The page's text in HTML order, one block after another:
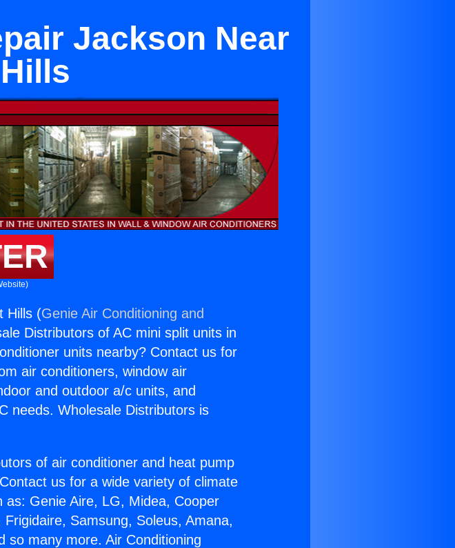
Jackson Near
Hills (Genie Air Conditioning and
Distributors of AC mini split units in
units nearby? Contact us for
air conditioners, window air
and outdoor a/c units, and
needs. Wholesale Distributors is
of air conditioner and heat pump
us for a wide variety of climate
Genie Aire, LG, Midea, Cooper
Samsung, Soleus, Amana,
so many more. Air Conditioning